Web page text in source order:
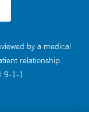
by a medical
relationship.
9-1-1.